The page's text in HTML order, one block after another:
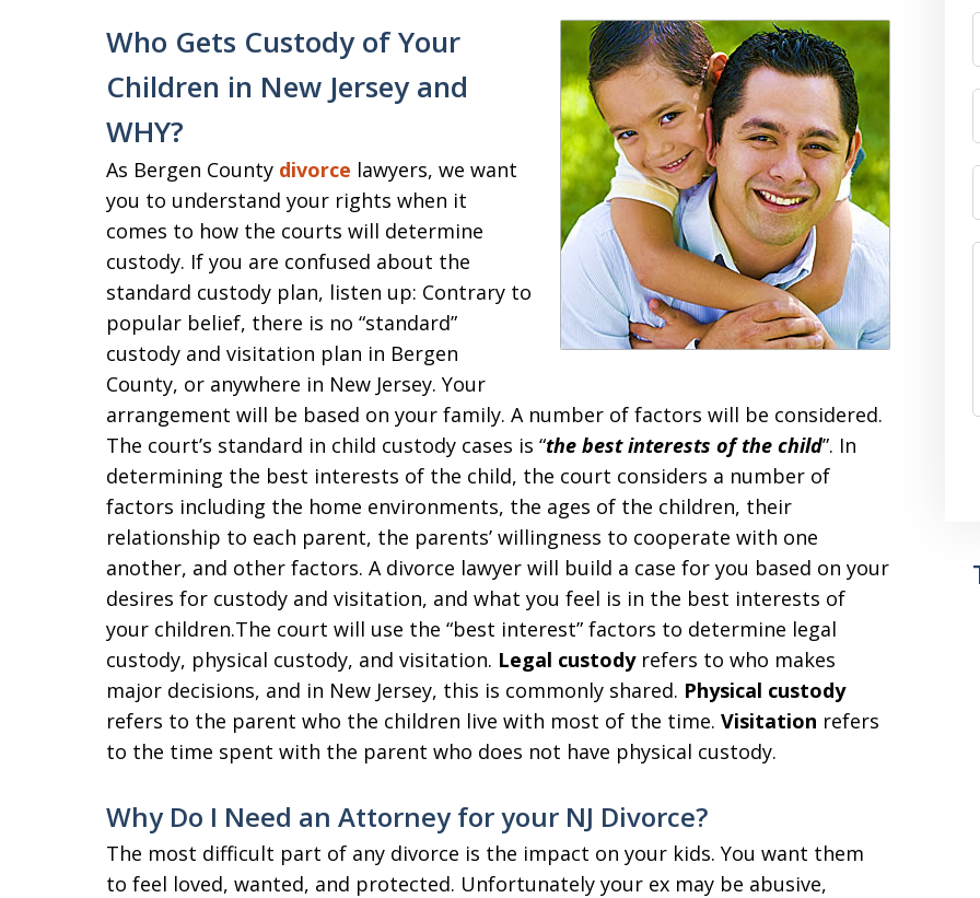
Who Gets Custody of Your
Children in New Jersey and
WHY?
As Bergen County divorce lawyers, we want
you to understand your rights when it
comes to how the courts will determine
custody. If you are confused about the
standard custody plan, listen up: Contrary to
popular belief, there is no “standard”
custody and visitation plan in Bergen
County, or anywhere in New Jersey. Your
arrangement will be based on your family. A number of factors will be considered.
The court’s standard in child custody cases is “the best interests of the child”. In
determining the best interests of the child, the court considers a number of
factors including the home environments, the ages of the children, their
relationship to each parent, the parents’ willingness to cooperate with one
another, and other factors. A divorce lawyer will build a case for you based on your
desires for custody and visitation, and what you feel is in the best interests of
your children.The court will use the “best interest” factors to determine legal
custody, physical custody, and visitation. Legal custodyrefers to who makes
major decisions, and in New Jersey, this is commonly shared. Physical custody
refers to the parent who the children live with most of the time. Visitation refers
to the time spent with the parent who does not have physical custody.
Why Do I Need an Attorney for your NJ Divorce?
The most difficult part of any divorce is the impact on your kids. You want them
to feel loved, wanted, and protected. Unfortunately your ex may be abusive,